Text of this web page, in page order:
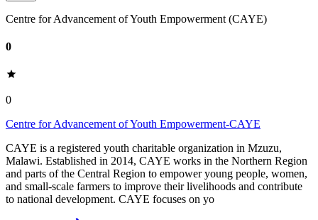
Centre for Advancement of Youth Empowerment (CAYE)
0
0
Centre for Advancement of Youth Empowerment-CAYE
CAYE is a registered youth charitable organization in Mzuzu,
Malawi. Established in 2014, CAYE works in the Northern Region
and parts of the Central Region to empower young people, women,
and small-scale farmers to improve their livelihoods and contribute
to national development. CAYE focuses on yo